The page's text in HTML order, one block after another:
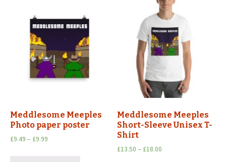
Meddlesome Meeples
Photo paper poster
£9.49 – £9.99
Meddlesome Meeples
Short-Sleeve Unisex T-
Shirt
£13.50 – £18.00